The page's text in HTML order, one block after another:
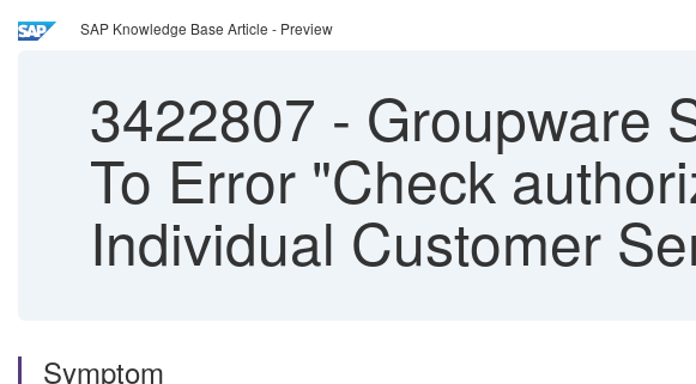
SAP Knowledge Base Article - Preview
3422807 - Groupware
To Error "Check
Individual Customer
Symptom